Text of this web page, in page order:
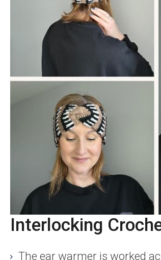
Interlocking
The ear warmer is worked